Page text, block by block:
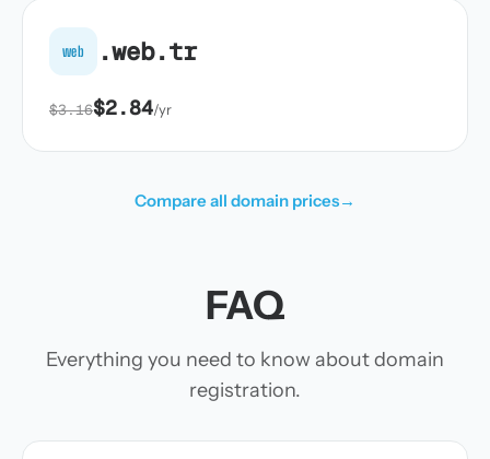
web .web.tr
$3.16$2.84/yr
Compare all domain prices→
FAQ
Everything you need to know about domain
registration.